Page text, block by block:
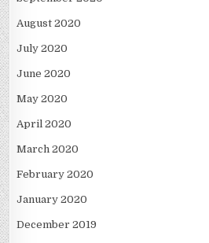
August 2020
July 2020
June 2020
May 2020
April 2020
March 2020
February 2020
January 2020
December 2019